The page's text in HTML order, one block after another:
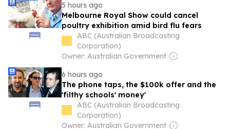
5 hours ago
Melbourne Royal Show could cancel
poultry exhibition amid bird flu fears
ABC (Australian Broadcasting
Corporation)
Owner: Australian Government
6 hours ago
The phone taps, the $100k offer and the
'filthy schools' money'
ABC (Australian Broadcasting
Corporation)
Owner: Australian Government